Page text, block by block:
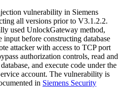
vulnerability in Siemens
all versions prior to V3.1.2.2.
used UnlockGateway method,
before constructing database
attacker with access to TCP port
authorization controls, read and
and execute code under the
account. The vulnerability is
in Siemens Security